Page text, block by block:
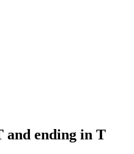
and ending in T